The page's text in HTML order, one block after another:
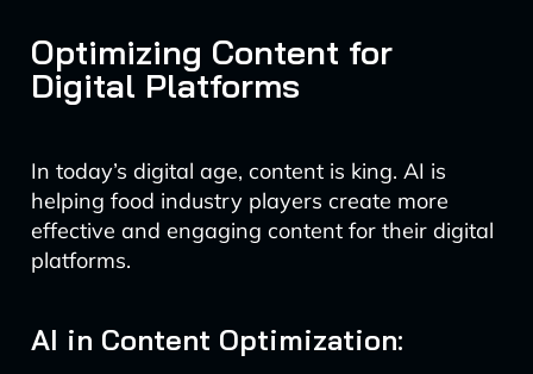
Optimizing Content for
Digital Platforms
In today’s digital age, content is king. AI is
helping food industry players create more
effective and engaging content for their digital
platforms.
AI in Content Optimization: